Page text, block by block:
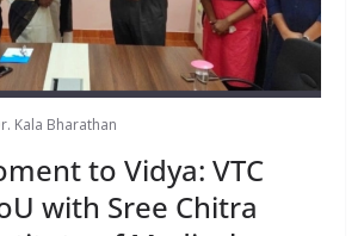
Kala Bharathan
to Vidya: VTC
with Sree Chitra